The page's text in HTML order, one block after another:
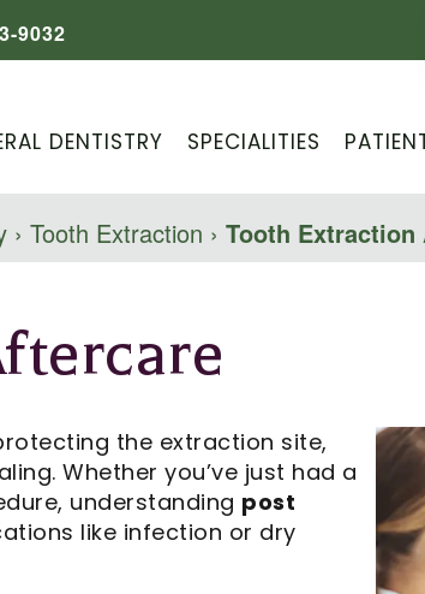
9032
DENTISTRY SPECIALITIES
› Tooth Extraction › Tooth Extraction
the extraction site,
Whether you’ve just had a
understanding post
like infection or dry